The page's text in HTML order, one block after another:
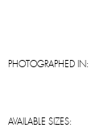
PHOTOGRAPHED IN:
AVAILABLE SIZES: